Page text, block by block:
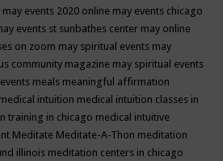
may events 2020 online may events chicago
events st sunbathes center may online
on zoom may spiritual events may
community magazine may spiritual events
meals meaningful affirmation
medical intuition medical intuition classes in
training in chicago medical intuitive
Meditate Meditate-A-Thon meditation
illinois meditation centers in chicago